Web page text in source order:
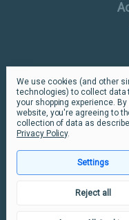
Our facilities are NATA
our testing and
Perth Melbourne
©
We use cookies (and other
technologies) to collect data
your shopping experience.
website, you're agreeing to
collection of data as
Privacy Policy.
Settings
Reject all